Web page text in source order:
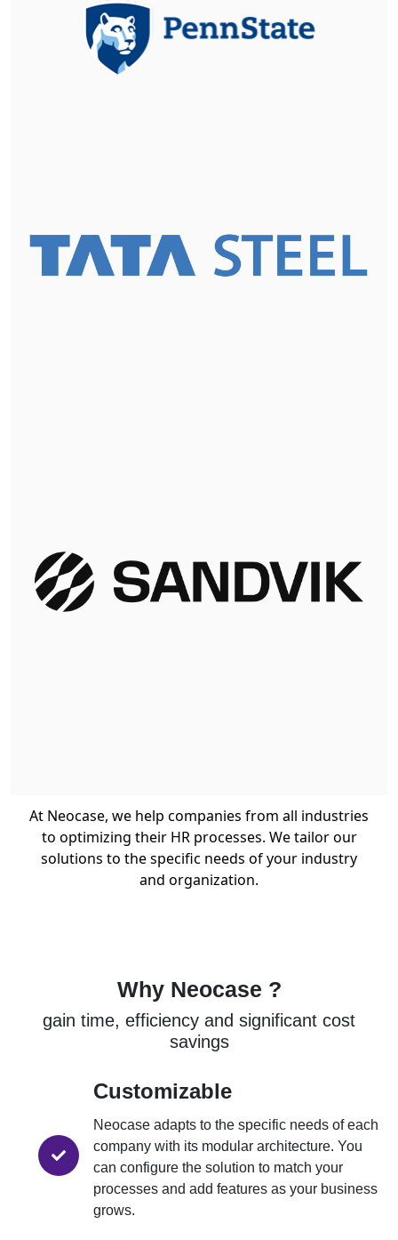
At Neocase, we help companies from all industries
to optimizing their HR processes. We tailor our
solutions to the specific needs of your industry
and organization.
Why Neocase ?
gain time, efficiency and significant cost
savings
Customizable
Neocase adapts to the specific needs of each
company with its modular architecture. You
can configure the solution to match your
processes and add features as your business
grows.